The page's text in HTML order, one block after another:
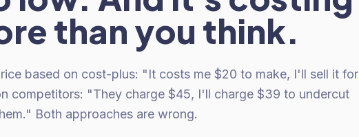
than you think.
based on cost-plus: "It costs me $20 to make, I'll sell it for
competitors: "They charge $45, I'll charge $39 to undercut
Both approaches are wrong.